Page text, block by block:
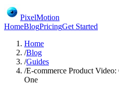
PixelMotion
HomeBlogPricingGet Started
Home
/Blog
/Guides
/E-commerce Product
One